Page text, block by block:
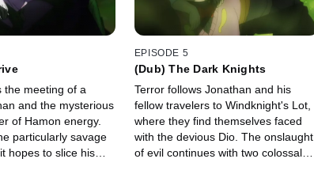
the meeting of a
and the mysterious
of Hamon energy.
particularly savage
hopes to slice his
EPISODE 5
(Dub) The Dark Knights
Terror follows Jonathan and his
fellow travelers to Windknight's Lot,
where they find themselves faced
with the devious Dio. The onslaught
of evil continues with two colossal